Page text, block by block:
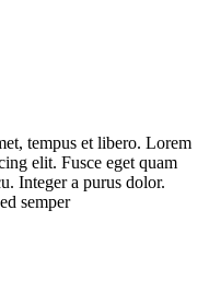
tempus et libero. Lorem
elit. Fusce eget quam
Integer a purus dolor.
semper